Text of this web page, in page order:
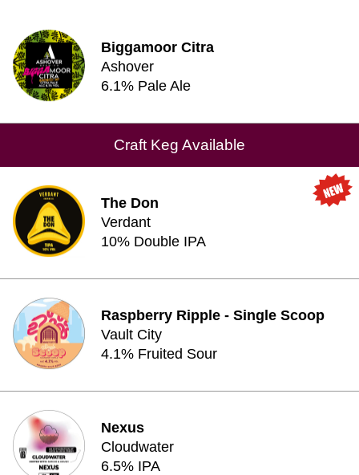
Biggamoor Citra
Ashover
6.1% Pale Ale
Craft Keg Available
The Don
Verdant
10% Double IPA
Raspberry Ripple - Single Scoop
Vault City
4.1% Fruited Sour
Nexus
Cloudwater
6.5% IPA